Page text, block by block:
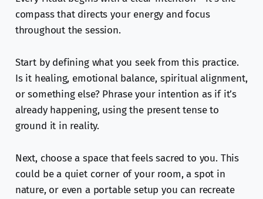
compass that directs your energy and focus
throughout the session.
Start by defining what you seek from this practice.
Is it healing, emotional balance, spiritual alignment,
or something else? Phrase your intention as if it’s
already happening, using the present tense to
ground it in reality.
Next, choose a space that feels sacred to you. This
could be a quiet corner of your room, a spot in
nature, or even a portable setup you can recreate